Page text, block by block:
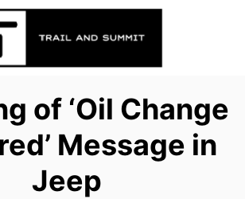
of ‘Oil Change
Message in
Jeep